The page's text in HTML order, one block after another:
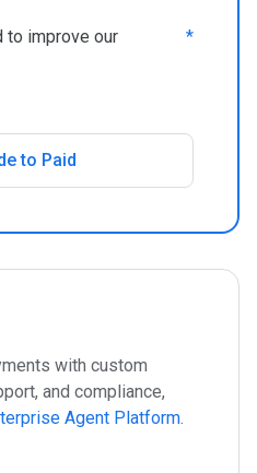
to improve our
*
to Paid
with custom
and compliance,
Agent Platform.